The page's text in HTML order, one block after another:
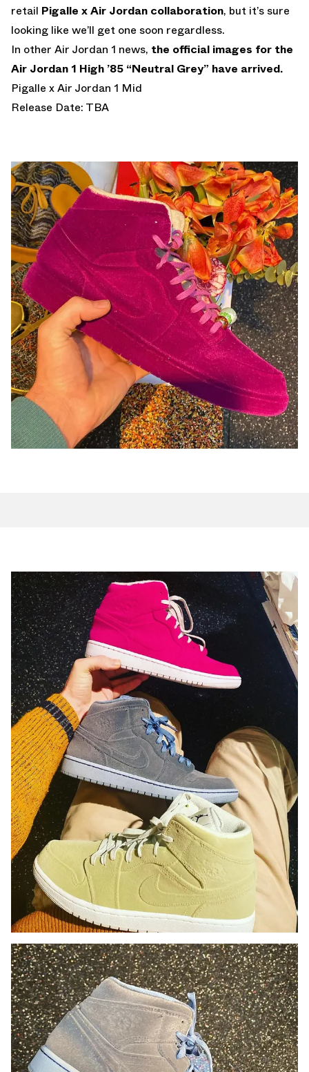
retail Pigalle x Air Jordan collaboration, but it’s sure
looking like we’ll get one soon regardless.
In other Air Jordan 1 news, the official images for the
Air Jordan 1 High ’85 “Neutral Grey” have arrived.
Pigalle x Air Jordan 1 Mid
Release Date: TBA